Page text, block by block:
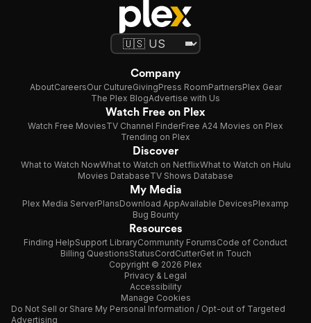
Company
AboutCareersOur CultureGivingPress RoomPartnersPlex Gear
The Plex BlogAdvertise with Us
Watch Free on Plex
Watch Free MoviesTV Channel FinderFree A24 Movies on Plex
Trending on Plex
Discover
What to Watch NowWhat to Watch on NetflixWhat to Watch on Hulu
Movies DatabaseTV Shows Database
My Media
Plex Media ServerPlansDownload AppAvailable DevicesPlexamp
Bug Bounty
Resources
Finding HelpSupport LibraryCommunity ForumsCode of Conduct
Billing QuestionsStatusCordCutterGet in Touch
Copyright © 2026 Plex
Privacy & Legal
Accessibility
Manage Cookies
Do Not Sell or Share My Personal Information / Opt-out of Targeted
Advertising